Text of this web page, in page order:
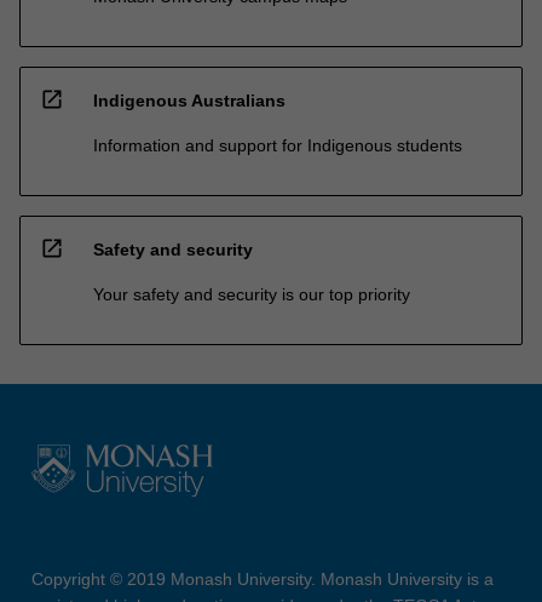
open_in_new Indigenous Australians
Information and support for Indigenous students
open_in_new Safety and security
Your safety and security is our top priority
Copyright © 2019 Monash University. Monash University is a